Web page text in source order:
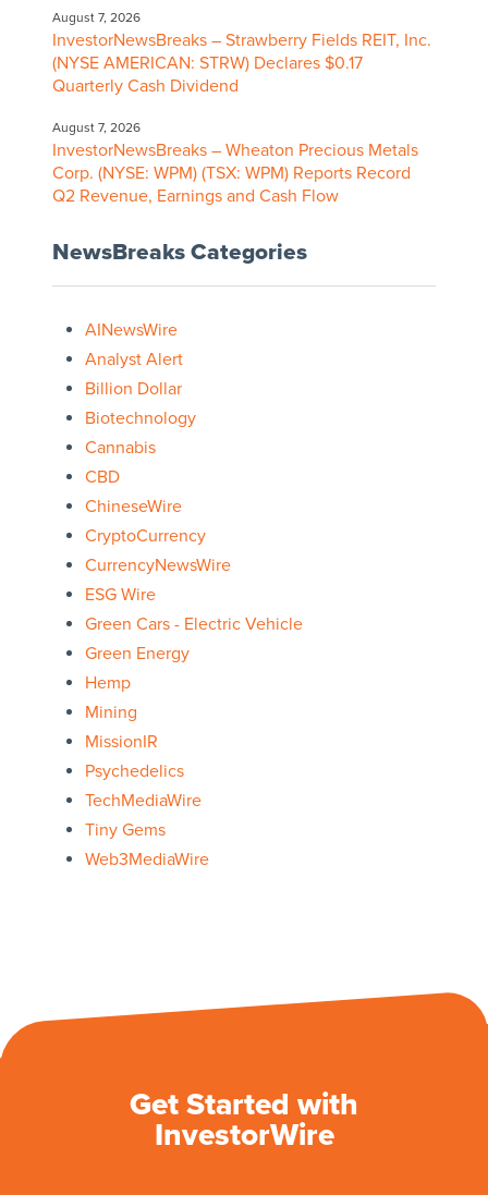
August 7, 2026
InvestorNewsBreaks – Strawberry Fields REIT, Inc.
(NYSE AMERICAN: STRW) Declares $0.17
Quarterly Cash Dividend
August 7, 2026
InvestorNewsBreaks – Wheaton Precious Metals
Corp. (NYSE: WPM) (TSX: WPM) Reports Record
Q2 Revenue, Earnings and Cash Flow
NewsBreaks Categories
AINewsWire
Analyst Alert
Billion Dollar
Biotechnology
Cannabis
CBD
ChineseWire
CryptoCurrency
CurrencyNewsWire
ESG Wire
Green Cars - Electric Vehicle
Green Energy
Hemp
Mining
MissionIR
Psychedelics
TechMediaWire
Tiny Gems
Web3MediaWire
Get Started with
InvestorWire